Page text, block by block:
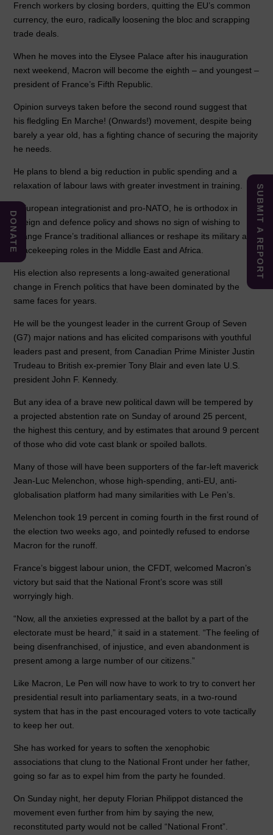
French workers by closing borders, quitting the EU’s common
currency, the euro, radically loosening the bloc and scrapping
trade deals.
When he moves into the Elysee Palace after his inauguration
next weekend, Macron will become the eighth – and youngest –
president of France’s Fifth Republic.
Opinion surveys taken before the second round suggest that
his fledgling En Marche! (Onwards!) movement, despite being
barely a year old, has a fighting chance of securing the majority
he needs.
He plans to blend a big reduction in public spending and a
relaxation of labour laws with greater investment in training.
A European integrationist and pro-NATO, he is orthodox in
foreign and defence policy and shows no sign of wishing to
change France’s traditional alliances or reshape its military and
peacekeeping roles in the Middle East and Africa.
His election also represents a long-awaited generational
change in French politics that have been dominated by the
same faces for years.
He will be the youngest leader in the current Group of Seven
(G7) major nations and has elicited comparisons with youthful
leaders past and present, from Canadian Prime Minister Justin
Trudeau to British ex-premier Tony Blair and even late U.S.
president John F. Kennedy.
But any idea of a brave new political dawn will be tempered by
a projected abstention rate on Sunday of around 25 percent,
the highest this century, and by estimates that around 9 percent
of those who did vote cast blank or spoiled ballots.
Many of those will have been supporters of the far-left maverick
Jean-Luc Melenchon, whose high-spending, anti-EU, anti-
globalisation platform had many similarities with Le Pen’s.
Melenchon took 19 percent in coming fourth in the first round of
the election two weeks ago, and pointedly refused to endorse
Macron for the runoff.
France’s biggest labour union, the CFDT, welcomed Macron’s
victory but said that the National Front’s score was still
worryingly high.
“Now, all the anxieties expressed at the ballot by a part of the
electorate must be heard,” it said in a statement. “The feeling of
being disenfranchised, of injustice, and even abandonment is
present among a large number of our citizens.”
Like Macron, Le Pen will now have to work to try to convert her
presidential result into parliamentary seats, in a two-round
system that has in the past encouraged voters to vote tactically
to keep her out.
She has worked for years to soften the xenophobic
associations that clung to the National Front under her father,
going so far as to expel him from the party he founded.
On Sunday night, her deputy Florian Philippot distanced the
movement even further from him by saying the new,
reconstituted party would not be called “National Front”.
SUBMIT A REPORT
DONATE